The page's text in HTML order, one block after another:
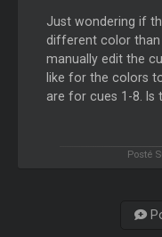
Just wondering if
different color than
manually edit the
like for the colors
are for cues 1-8. Is
Posté